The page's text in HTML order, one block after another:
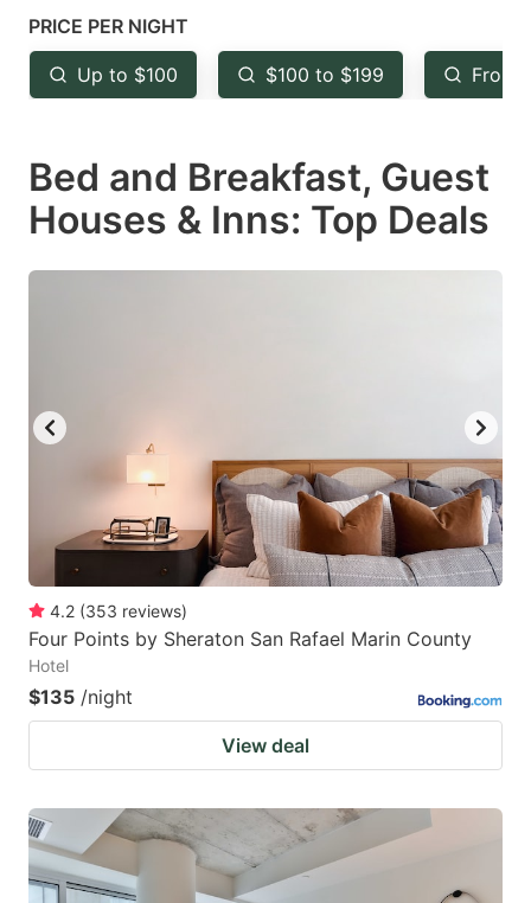
mark
key
to
the
keyboard
shortcuts
for
key
to
the
keyboard
shortcuts
for
PRICE PER NIGHT
Up to $100 $100 to $199 From
Bed and Breakfast, Guest
Houses & Inns: Top Deals
4.2 (353 reviews)
Four Points by Sheraton San Rafael Marin County
Hotel
$135 /night
View deal